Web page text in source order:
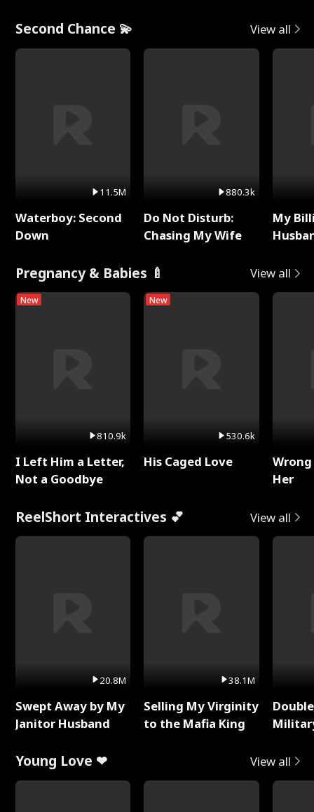
Second Chance 💫 View all
11.5M
Waterboy: Second
Down
880.3k
Do Not Disturb:
Chasing My Wife
My
Pregnancy & Babies 🍼 View all
New
810.9k
I Left Him a Letter,
Not a Goodbye
New
530.6k
His Caged Love
Her
ReelShort Interactives 💕 View all
20.8M
Swept Away by My
Janitor Husband
38.1M
Selling My Virginity
to the Mafia King
Young Love ❤ View all